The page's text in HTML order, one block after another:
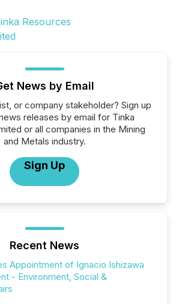
News by Email
or company stakeholder? Sign up
releases by email for Tinka
or all companies in the Mining
and Metals industry.
Sign Up
Recent News
Appointment of Ignacio Ishizawa
- Environment, Social &